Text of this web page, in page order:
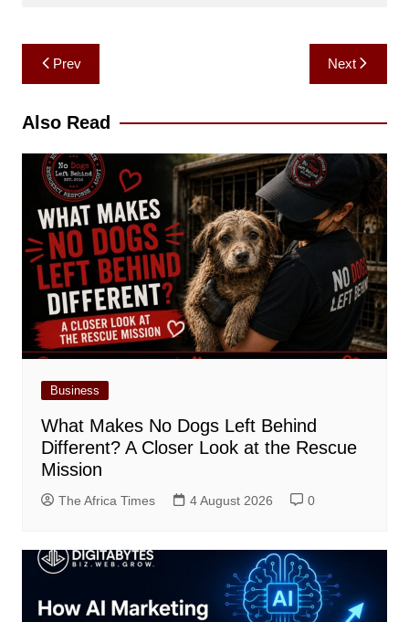
Post
navigation
Prev Next
Also Read
Business
What Makes No Dogs Left Behind
Different? A Closer Look at the Rescue
Mission
The Africa Times 4 August 2026 0